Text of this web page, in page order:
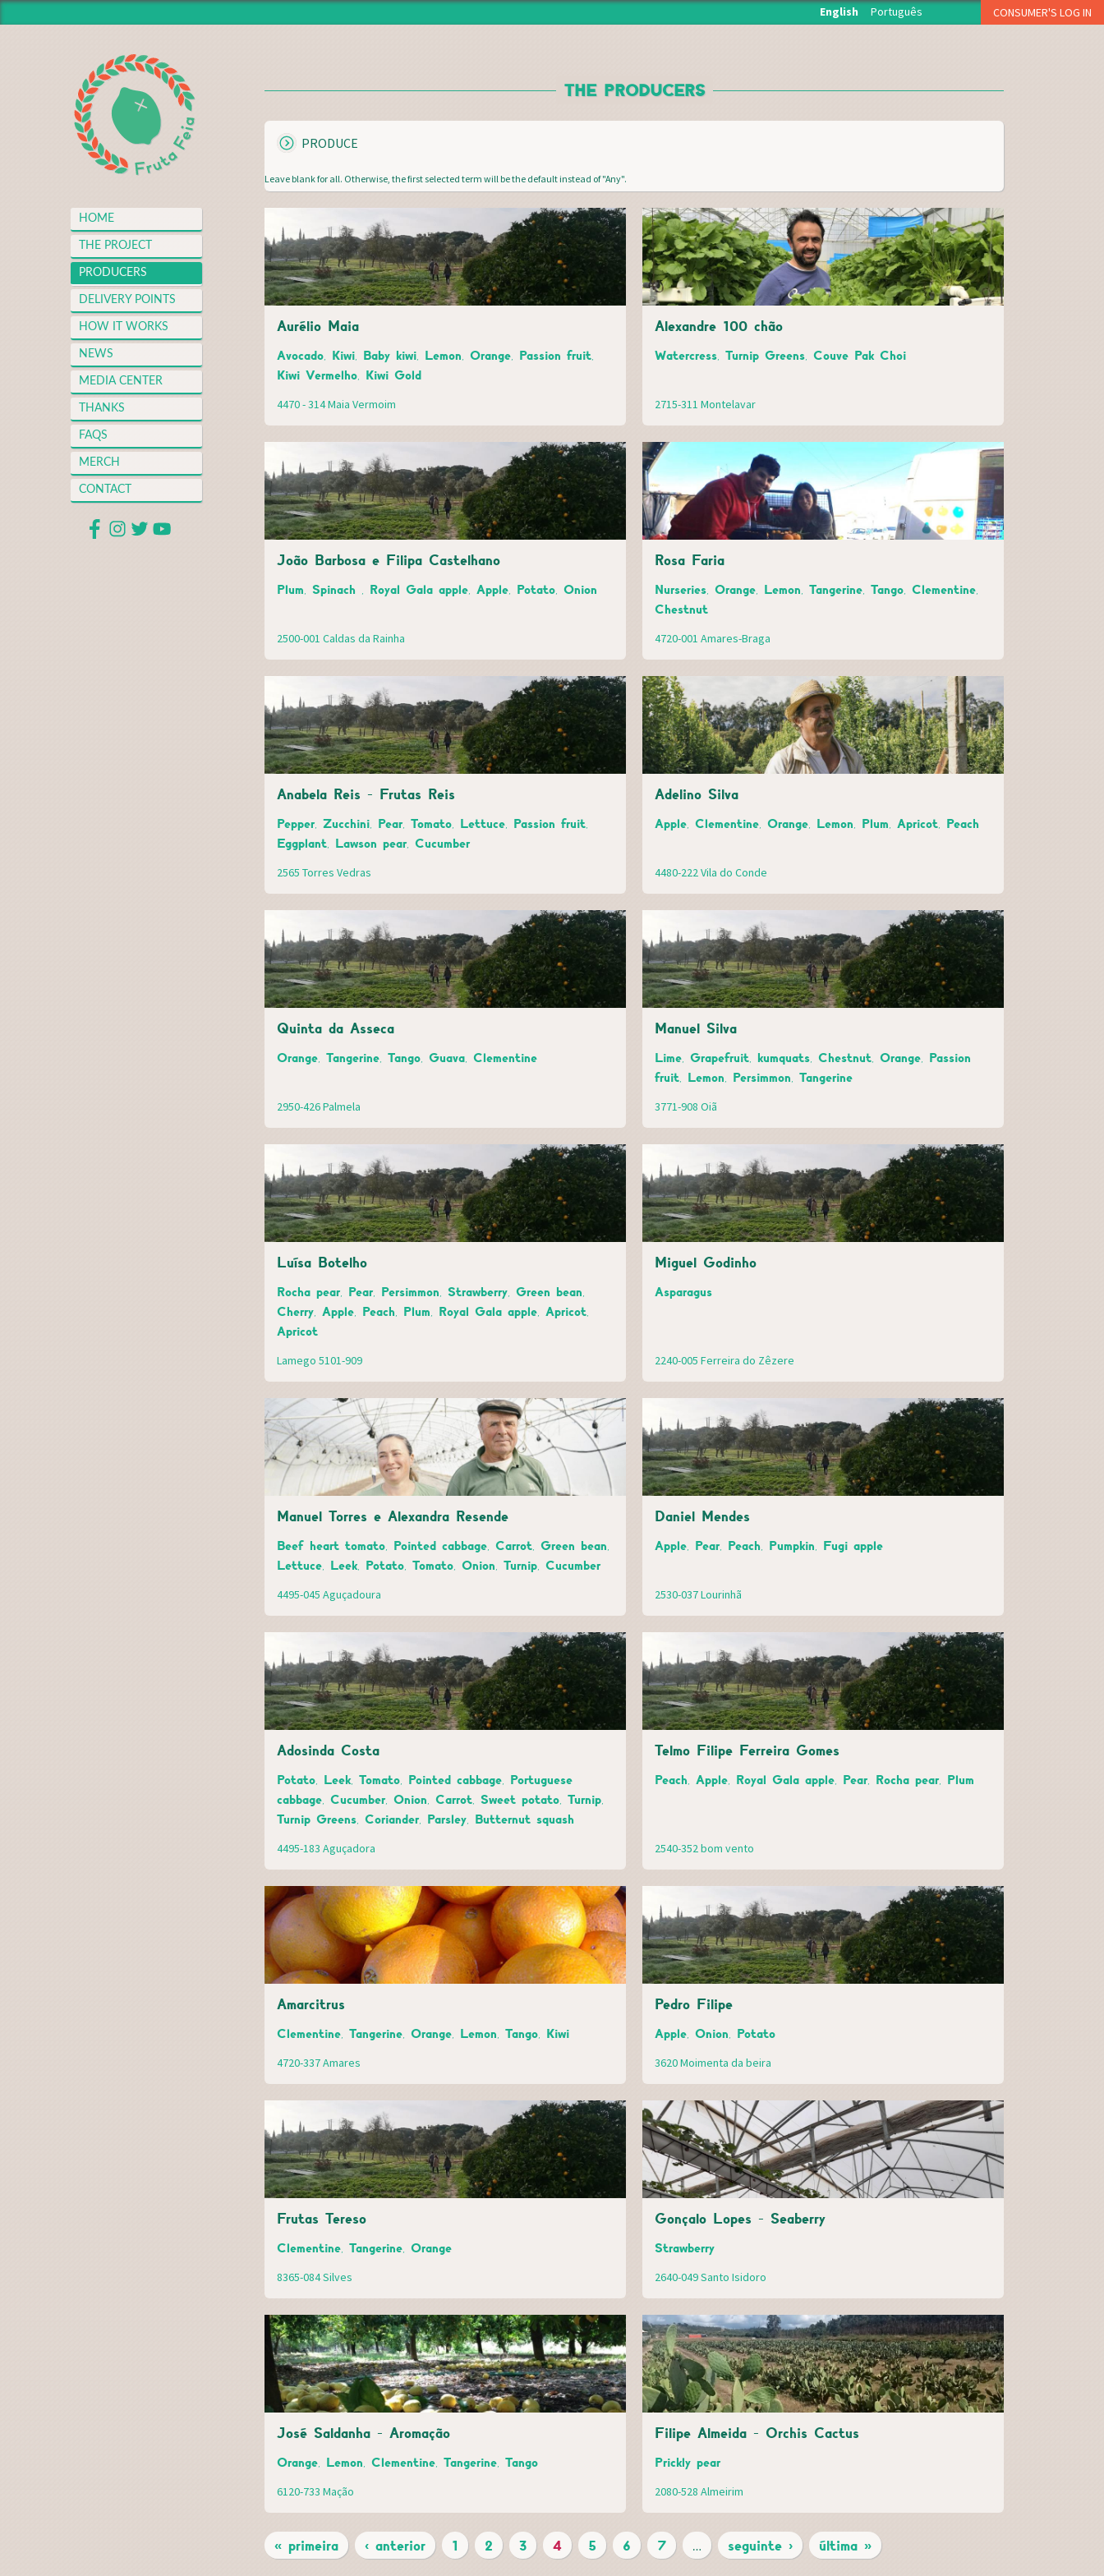
CONSUMER'S LOG IN
THE PROJECT
PRODUCERS
DELIVERY POINTS
HOW IT WORKS
THANKS
CONTACT
CAPTCHA
Esqueci a palavra-passe
English Português
HOME
THE PROJECT
PRODUCERS
DELIVERY POINTS
HOW IT WORKS
NEWS
MEDIA CENTER
THANKS
FAQS
MERCH
CONTACT
THE PRODUCERS
S
O
W
PRODUCE
Leave blank for all. Otherwise, the first selected term will be the default instead of "Any".
Aurélio Maia
Avocado, Kiwi, Baby kiwi, Lemon, Orange, Passion fruit,
Kiwi Vermelho, Kiwi Gold
4470 - 314 Maia Vermoim
Alexandre 100 chão
Watercress, Turnip Greens, Couve Pak Choi
2715-311 Montelavar
João Barbosa e Filipa Castelhano
Plum, Spinach , Royal Gala apple, Apple, Potato, Onion
2500-001 Caldas da Rainha
Rosa Faria
Nurseries, Orange, Lemon, Tangerine, Tango, Clementine,
Chestnut
4720-001 Amares-Braga
Anabela Reis - Frutas Reis
Pepper, Zucchini, Pear, Tomato, Lettuce, Passion fruit,
Eggplant, Lawson pear, Cucumber
2565 Torres Vedras
Adelino Silva
Apple, Clementine, Orange, Lemon, Plum, Apricot, Peach
4480-222 Vila do Conde
Quinta da Asseca
Orange, Tangerine, Tango, Guava, Clementine
2950-426 Palmela
Manuel Silva
Lime, Grapefruit, kumquats, Chestnut, Orange, Passion
fruit, Lemon, Persimmon, Tangerine
3771-908 Oiã
Luísa Botelho
Rocha pear, Pear, Persimmon, Strawberry, Green bean,
Cherry, Apple, Peach, Plum, Royal Gala apple, Apricot,
Apricot
Lamego 5101-909
Miguel Godinho
Asparagus
2240-005 Ferreira do Zêzere
Manuel Torres e Alexandra Resende
Beef heart tomato, Pointed cabbage, Carrot, Green bean,
Lettuce, Leek, Potato, Tomato, Onion, Turnip, Cucumber
4495-045 Aguçadoura
Daniel Mendes
Apple, Pear, Peach, Pumpkin, Fugi apple
2530-037 Lourinhã
Adosinda Costa
Potato, Leek, Tomato, Pointed cabbage, Portuguese
cabbage, Cucumber, Onion, Carrot, Sweet potato, Turnip,
Turnip Greens, Coriander, Parsley, Butternut squash
4495-183 Aguçadora
Telmo Filipe Ferreira Gomes
Peach, Apple, Royal Gala apple, Pear, Rocha pear, Plum
2540-352 bom vento
Amarcitrus
Clementine, Tangerine, Orange, Lemon, Tango, Kiwi
4720-337 Amares
Pedro Filipe
Apple, Onion, Potato
3620 Moimenta da beira
Frutas Tereso
Clementine, Tangerine, Orange
8365-084 Silves
Gonçalo Lopes - Seaberry
Strawberry
2640-049 Santo Isidoro
José Saldanha - Aromação
Orange, Lemon, Clementine, Tangerine, Tango
6120-733 Mação
Filipe Almeida - Orchis Cactus
Prickly pear
2080-528 Almeirim
P
A
G
« primeira ‹ anterior 1 2 3 4 5 6 7 … seguinte › última »